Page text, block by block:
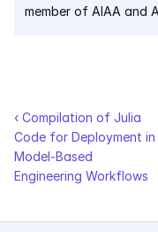
member of AIAA and
‹ Compilation of Julia
Code for Deployment in
Model-Based
Engineering Workflows
COMPANY
About